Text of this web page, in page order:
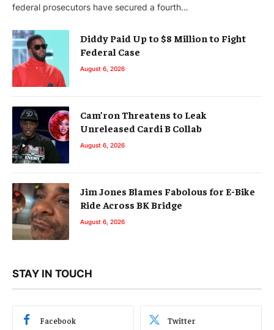
federal prosecutors have secured a fourth…
Diddy Paid Up to $8 Million to Fight
Federal Case
August 6, 2026
Cam’ron Threatens to Leak
Unreleased Cardi B Collab
August 6, 2026
Jim Jones Blames Fabolous for E-Bike
Ride Across BK Bridge
August 6, 2026
STAY IN TOUCH
Facebook Twitter